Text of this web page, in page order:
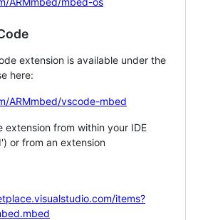
extension is available under the
here:
ARMmbed/vscode-mbed
extension from within your IDE
or from an extension
items?